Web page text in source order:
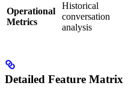
Operational
Metrics
Historical
conversation
analysis
Detailed Feature Matrix